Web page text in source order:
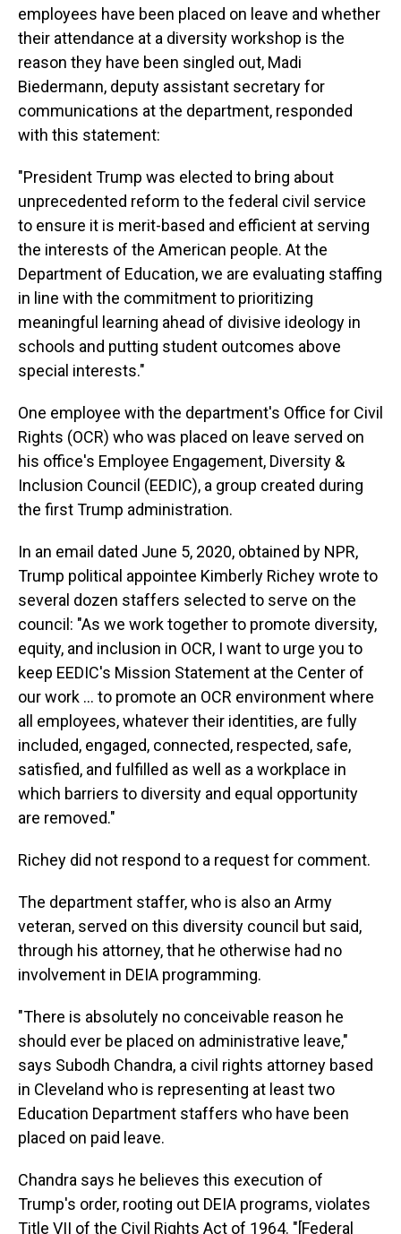
employees have been placed on leave and whether
their attendance at a diversity workshop is the
reason they have been singled out, Madi
Biedermann, deputy assistant secretary for
communications at the department, responded
with this statement:
"President Trump was elected to bring about
unprecedented reform to the federal civil service
to ensure it is merit-based and efficient at serving
the interests of the American people. At the
Department of Education, we are evaluating staffing
in line with the commitment to prioritizing
meaningful learning ahead of divisive ideology in
schools and putting student outcomes above
special interests."
One employee with the department's Office for Civil
Rights (OCR) who was placed on leave served on
his office's Employee Engagement, Diversity &
Inclusion Council (EEDIC), a group created during
the first Trump administration.
In an email dated June 5, 2020, obtained by NPR,
Trump political appointee Kimberly Richey wrote to
several dozen staffers selected to serve on the
council: "As we work together to promote diversity,
equity, and inclusion in OCR, I want to urge you to
keep EEDIC's Mission Statement at the Center of
our work … to promote an OCR environment where
all employees, whatever their identities, are fully
included, engaged, connected, respected, safe,
satisfied, and fulfilled as well as a workplace in
which barriers to diversity and equal opportunity
are removed."
Richey did not respond to a request for comment.
The department staffer, who is also an Army
veteran, served on this diversity council but said,
through his attorney, that he otherwise had no
involvement in DEIA programming.
"There is absolutely no conceivable reason he
should ever be placed on administrative leave,"
says Subodh Chandra, a civil rights attorney based
in Cleveland who is representing at least two
Education Department staffers who have been
placed on paid leave.
Chandra says he believes this execution of
Trump's order, rooting out DEIA programs, violates
Title VII of the Civil Rights Act of 1964. "[Federal